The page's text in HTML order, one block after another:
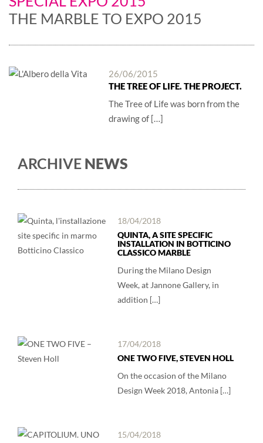
THE MARBLE TO EXPO 2015
26/06/2015
THE TREE OF LIFE. THE PROJECT.
The Tree of Life was born from the
drawing of […]
ARCHIVE NEWS
18/04/2018
QUINTA, A SITE SPECIFIC
INSTALLATION IN BOTTICINO
CLASSICO MARBLE
During the Milano Design
Week, at Jannone Gallery, in
addition […]
17/04/2018
ONE TWO FIVE, STEVEN HOLL
On the occasion of the Milano
Design Week 2018, Antonia […]
15/04/2018